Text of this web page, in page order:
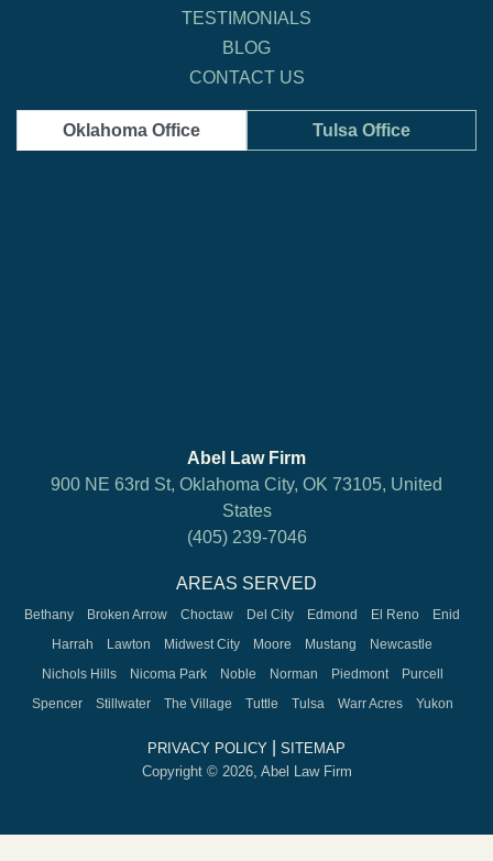
TESTIMONIALS
BLOG
CONTACT US
Oklahoma Office Tulsa Office
Abel Law Firm
900 NE 63rd St, Oklahoma City, OK 73105, United
States
(405) 239-7046
AREAS SERVED
Bethany Broken Arrow Choctaw Del City Edmond El Reno
Enid
Harrah
Lawton Midwest City Moore Mustang
Newcastle
Nichols Hills
Nicoma Park Noble Norman Piedmont
Purcell
Spencer
Stillwater The Village Tuttle Tulsa Warr Acres Yukon
PRIVACY POLICY
SITEMAP
Copyright © 2026, Abel Law Firm